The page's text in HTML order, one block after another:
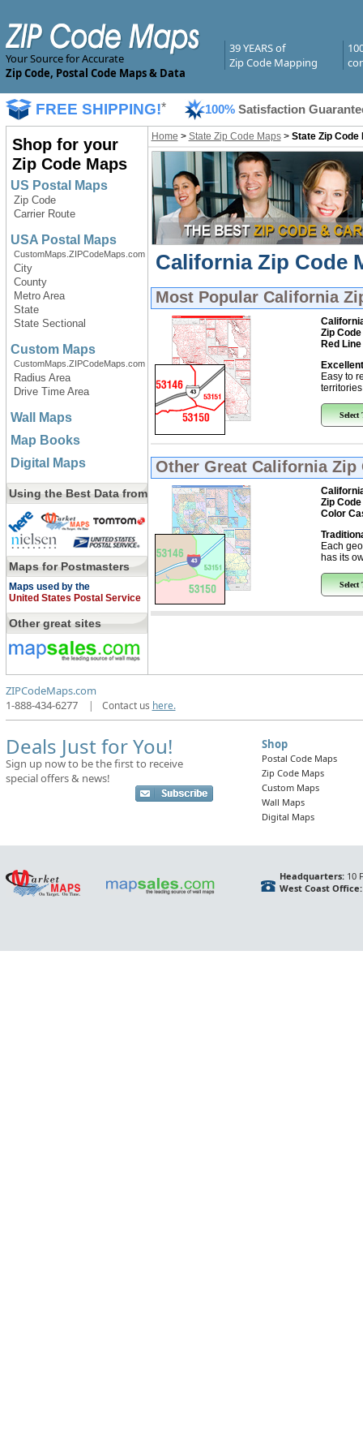
Your Source for Accurate
Zip Code, Postal Code Maps & Data
39 YEARS of
Zip Code Mapping
FREE SHIPPING!* 100% Satisfaction
Shop for your
Zip Code Maps
US Postal Maps
Zip Code
Carrier Route
USA Postal Maps
CustomMaps.ZIPCodeMaps.com
City
County
Metro Area
State
State Sectional
Custom Maps
CustomMaps.ZIPCodeMaps.com
Radius Area
Drive Time Area
Wall Maps
Map Books
Digital Maps
Using the Best Data from
Maps for Postmasters
Maps used by the
United States Postal Service
Other great sites
Home > State Zip Code Maps> State Zip Code
California Zip Code
Most Popular California
Zip Code
Red
Easy to
Select
Other Great California Zip
Zip Code
Color
Each
has its
Select
ZIPCodeMaps.com
1-888-434-6277
| Contact us here.
Deals Just for You!
Sign up now to be the first to receive
special offers & news!
Shop
Postal Code Maps
Zip Code Maps
Custom Maps
Wall Maps
Digital Maps
Headquarters:10
West Coast Office: